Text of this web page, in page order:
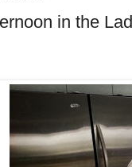
in the